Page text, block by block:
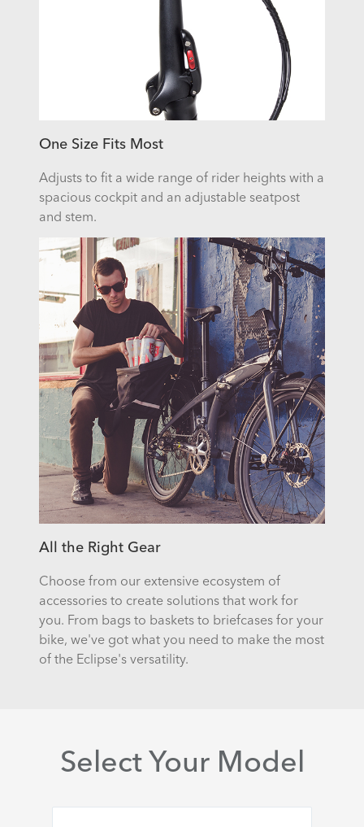
One Size Fits Most
Adjusts to fit a wide range of rider heights with a
spacious cockpit and an adjustable seatpost
and stem.
All the Right Gear
Choose from our extensive ecosystem of
accessories to create solutions that work for
you. From bags to baskets to briefcases for your
bike, we've got what you need to make the most
of the Eclipse's versatility.
Select Your Model